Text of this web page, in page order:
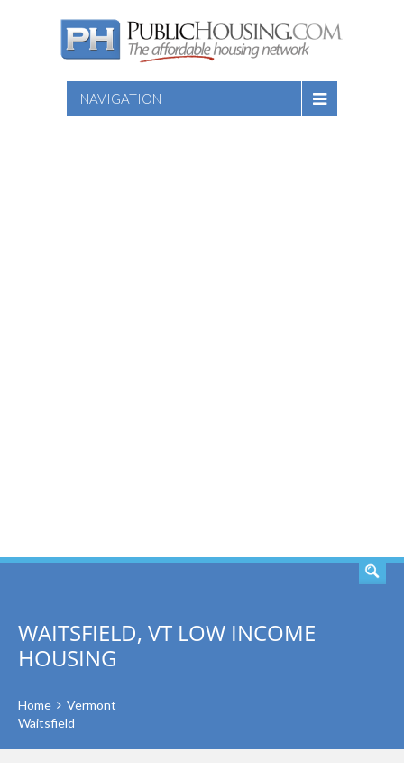
NAVIGATION
WAITSFIELD, VT LOW INCOME
HOUSING
Home
Vermont
Waitsfield